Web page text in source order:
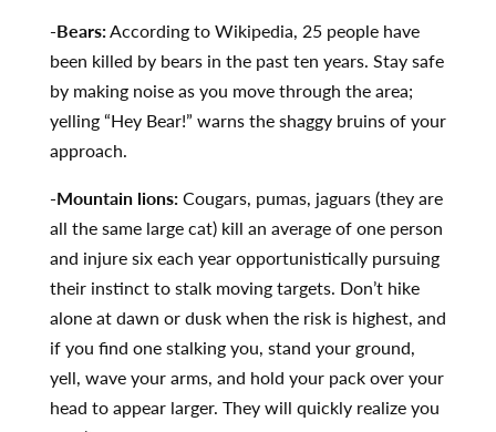
-Bears:According to Wikipedia, 25 people have
been killed by bears in the past ten years. Stay safe
by making noise as you move through the area;
yelling “Hey Bear!” warns the shaggy bruins of your
approach.
-Mountain lions:Cougars, pumas, jaguars (they are
all the same large cat) kill an average of one person
and injure six each year opportunistically pursuing
their instinct to stalk moving targets. Don’t hike
alone at dawn or dusk when the risk is highest, and
if you find one stalking you, stand your ground,
yell, wave your arms, and hold your pack over your
head to appear larger. They will quickly realize you